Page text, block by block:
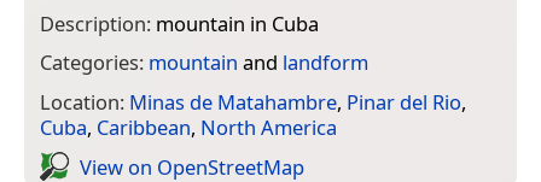
Description: mountain in Cuba
Categories: mountain and landform
Location: Minas de Matahambre, Pinar del Rio,
Cuba, Caribbean, North America
View on Open­Street­Map